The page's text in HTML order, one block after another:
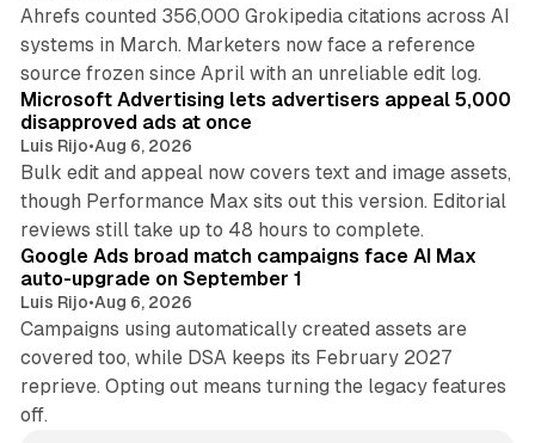
Ahrefs counted 356,000 Grokipedia citations across AI
systems in March. Marketers now face a reference
source frozen since April with an unreliable edit log.
Microsoft Advertising lets advertisers appeal 5,000
disapproved ads at once
Luis Rijo•Aug 6, 2026
Bulk edit and appeal now covers text and image assets,
though Performance Max sits out this version. Editorial
reviews still take up to 48 hours to complete.
Google Ads broad match campaigns face AI Max
auto-upgrade on September 1
Luis Rijo•Aug 6, 2026
Campaigns using automatically created assets are
covered too, while DSA keeps its February 2027
reprieve. Opting out means turning the legacy features
off.